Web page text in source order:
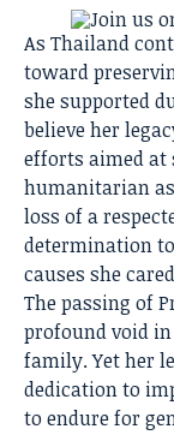
As Thailand
toward
she supported
believe her
efforts aimed at
humanitarian
loss of a
determination
causes she
The passing of
profound void
family. Yet her
dedication to
to endure for